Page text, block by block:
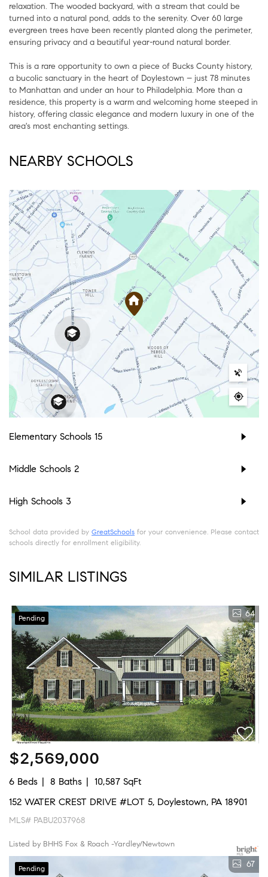
relaxation. The wooded backyard, with a stream that could be
turned into a natural pond, adds to the serenity. Over 60 large
evergreen trees have been recently planted along the perimeter,
ensuring privacy and a beautiful year-round natural border.
This is a rare opportunity to own a piece of Bucks County history,
a bucolic sanctuary in the heart of Doylestown – just 78 minutes
to Manhattan and under an hour to Philadelphia. More than a
residence, this property is a warm and welcoming home steeped in
history, offering classic elegance and modern luxury in one of the
area's most enchanting settings.
NEARBY SCHOOLS
Elementary Schools 15
Middle Schools 2
High Schools 3
School data provided by GreatSchools for your convenience. Please contact
schools directly for enrollment eligibility.
SIMILAR LISTINGS
Pending 64
$2,569,000
6 Beds 8 Baths
10,587 SqFt
152 WATER CREST DRIVE #LOT 5, Doylestown, PA 18901
MLS# PABU2037968
Listed by BHHS Fox & Roach -Yardley/Newtown
Pending 67